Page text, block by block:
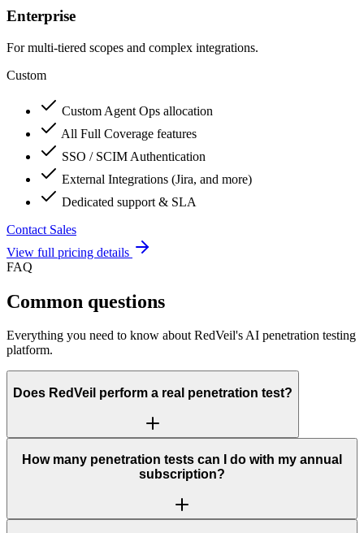
Enterprise
For multi-tiered scopes and complex integrations.
Custom
Custom Agent Ops allocation
All Full Coverage features
SSO / SCIM Authentication
External Integrations (Jira, and more)
Dedicated support & SLA
Contact Sales
View full pricing details
FAQ
Common questions
Everything you need to know about RedVeil's AI penetration testing
platform.
Does RedVeil perform a real penetration test?
How many penetration tests can I do with my annual
subscription?